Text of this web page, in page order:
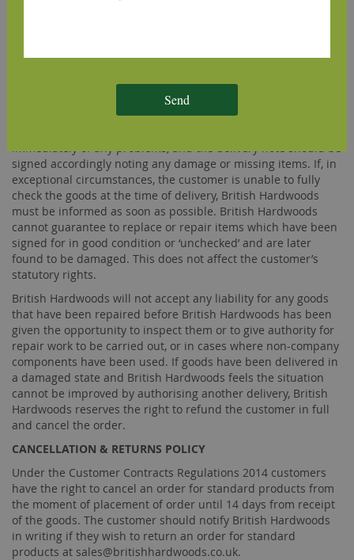
GOODS DAMAGED OR FAULTY ON DELIVERY
The customer must examine all goods on delivery in case any
immediately of any problems, and the delivery note should be
signed accordingly noting any damage or missing items. If, in
exceptional circumstances, the customer is unable to fully
check the goods at the time of delivery, British Hardwoods
must be informed as soon as possible. British Hardwoods
cannot guarantee to replace or repair items which have been
signed for in good condition or ‘unchecked’ and are later
found to be damaged. This does not affect the customer’s
statutory rights.
British Hardwoods will not accept any liability for any goods
that have been repaired before British Hardwoods has been
given the opportunity to inspect them or to give authority for
repair work to be carried out, or in cases where non-company
components have been used. If goods have been delivered in
a damaged state and British Hardwoods feels the situation
cannot be improved by authorising another delivery, British
Hardwoods reserves the right to refund the customer in full
and cancel the order.
CANCELLATION & RETURNS POLICY
Under the Customer Contracts Regulations 2014 customers
have the right to cancel an order for standard products from
the moment of placement of order until 14 days from receipt
of the goods. The customer should notify British Hardwoods
in writing if they wish to return an order for standard
products at sales@britishhardwoods.co.uk.
Send